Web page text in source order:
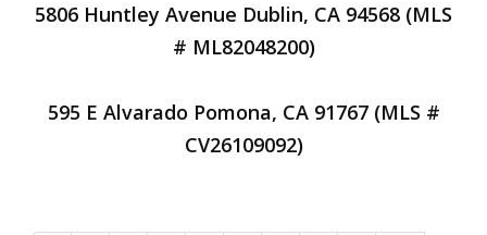
5806 Huntley Avenue Dublin, CA 94568 (MLS
# ML82048200)
595 E Alvarado Pomona, CA 91767 (MLS #
CV26109092)